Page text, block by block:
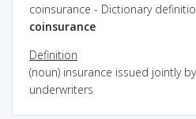
coinsurance - Dictionary
coinsurance
Definition
(noun) insurance issued jointly
underwriters